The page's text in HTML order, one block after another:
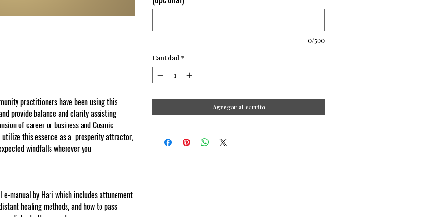
practitioners have been using this
provide balance and clarity assisting
of career or business and Cosmic
utilize this essence as a prosperity attractor,
windfalls wherever you
manual by Hari which includes attunement
healing methods, and how to pass
0/500
Cantidad *
Agregar al carrito